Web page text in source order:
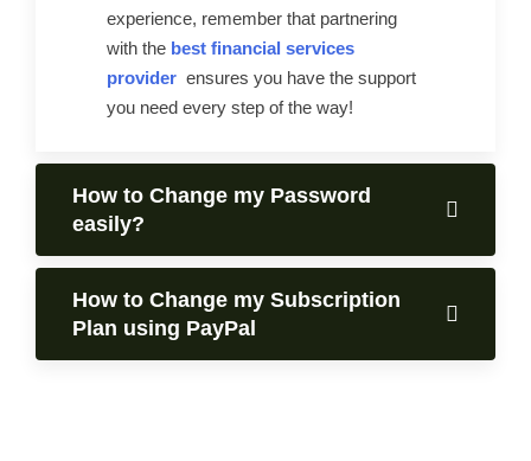
experience, remember that partnering
with the best financial services
provider ensures you have the support
you need every step of the way!
How to Change my Password
easily?
How to Change my Subscription
Plan using PayPal